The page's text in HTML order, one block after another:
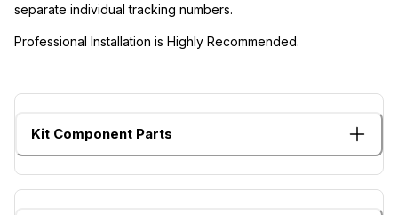
separate individual tracking numbers.
Professional Installation is Highly Recommended.
Kit Component Parts